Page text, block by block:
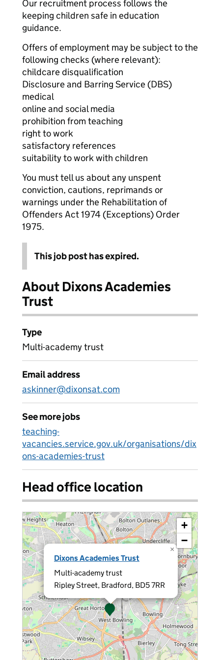
Our recruitment process follows the
keeping children safe in education
guidance.
Offers of employment may be subject to the
following checks (where relevant):
childcare disqualification
Disclosure and Barring Service (DBS)
medical
online and social media
prohibition from teaching
right to work
satisfactory references
suitability to work with children
You must tell us about any unspent
conviction, cautions, reprimands or
warnings under the Rehabilitation of
Offenders Act 1974 (Exceptions) Order
1975.
This job post has expired.
About Dixons Academies
Trust
Type
Multi-academy trust
Email address
askinner@dixonsat.com
See more jobs
teaching-
vacancies.service.gov.uk/organisations/dix
ons-academies-trust
Head office location
Dixons Academies Trust
Multi-academy trust
Ripley Street, Bradford, BD5 7RR
×
+
−